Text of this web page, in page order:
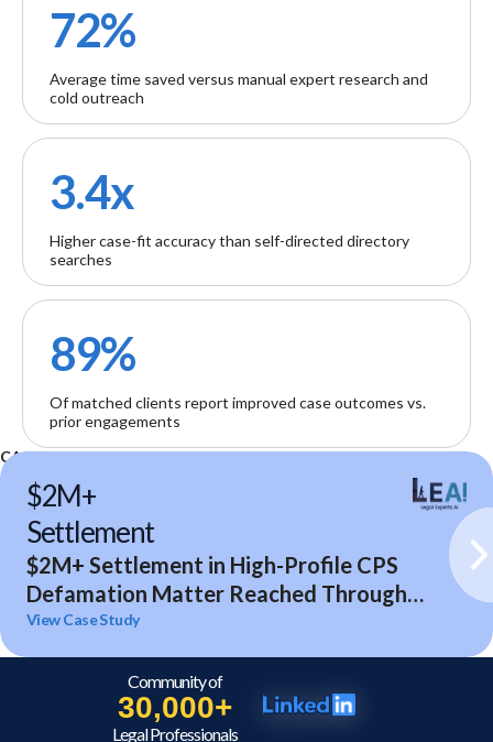
72%
Average time saved versus manual expert research and
cold outreach
3.4x
Higher case-fit accuracy than self-directed directory
searches
89%
Of matched clients report improved case outcomes vs.
prior engagements
CASE STUDIES
$2M+
Settlement
$2M+ Settlement in High-Profile CPS
Defamation Matter Reached Through
Expert Analysis and Litigation Support
View Case Study
Community of
30,000+
Legal Professionals